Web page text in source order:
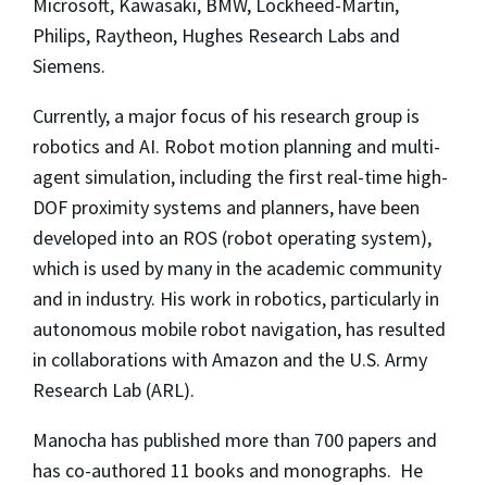
Philips, Raytheon, Hughes Research Labs and
Siemens.
Currently, a major focus of his research group is
robotics and AI. Robot motion planning and multi-
agent simulation, including the first real-time high-
DOF proximity systems and planners, have been
developed into an ROS (robot operating system),
which is used by many in the academic community
and in industry. His work in robotics, particularly in
autonomous mobile robot navigation, has resulted
in collaborations with Amazon and the U.S. Army
Research Lab (ARL).
Manocha has published more than 700 papers and
has co-authored 11 books and monographs. He